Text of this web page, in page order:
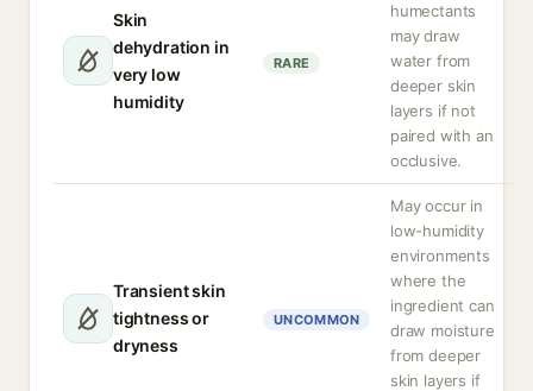
Skin
dehydration in
very low
humidity
RARE
humectants
may draw
water from
deeper skin
layers if not
paired with an
occlusive.
Transient skin
tightness or
dryness
UNCOMMON
May occur in
low-humidity
environments
where the
ingredient can
draw moisture
from deeper
skin layers if